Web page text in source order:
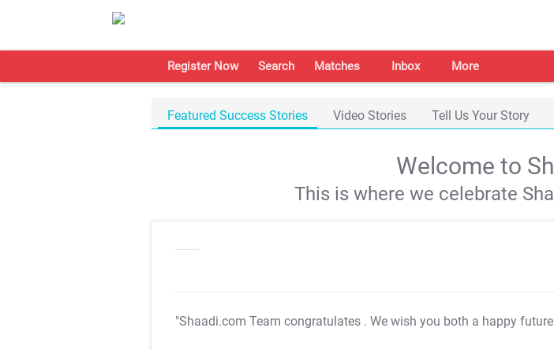
Register Now Search Matches Inbox More
Featured Success Stories Video Stories Tell Us Your Story
Welcome to
This is where we celebrate
"Shaadi.com Team congratulates . We wish you both a happy